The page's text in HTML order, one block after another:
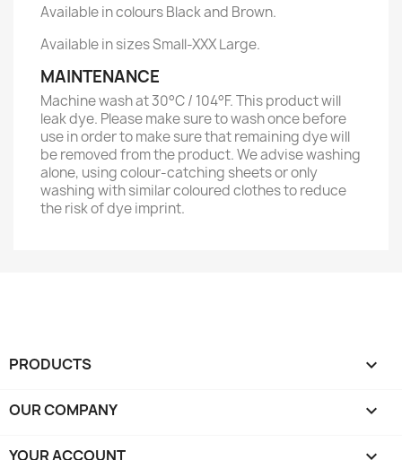
Available in colours Black and Brown.
Available in sizes Small-XXX Large.
MAINTENANCE
Machine wash at 30°C / 104°F. This product will
leak dye. Please make sure to wash once before
use in order to make sure that remaining dye will
be removed from the product. We advise washing
alone, using colour-catching sheets or only
washing with similar coloured clothes to reduce
the risk of dye imprint.
PRODUCTS 
OUR COMPANY 
YOUR ACCOUNT